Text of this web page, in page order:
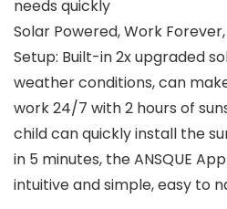
needs quickly
Solar Powered, Work
Setup: Built-in 2x upgraded
weather conditions, can
work 24/7 with 2 hours of
child can quickly install the
in 5 minutes, the ANSQUE
intuitive and simple, easy to